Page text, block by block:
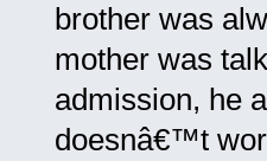
brother was
mother was
admission, he
doesnâ€™t